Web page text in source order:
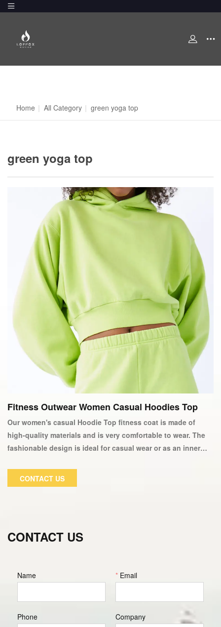
Home | All Category | green yoga top
green yoga top
Fitness Outwear Women Casual Hoodies Top
Our women's casual Hoodie Top fitness coat is made of
high-quality materials and is very comfortable to wear. The
fashionable design is ideal for casual wear or as an inner
keeps you warm in cold weather. Our fitness hoodies are
fashionable and comfortable, allowing you to concentrate
CONTACT US
CONTACT US
Name * Email
Phone Company